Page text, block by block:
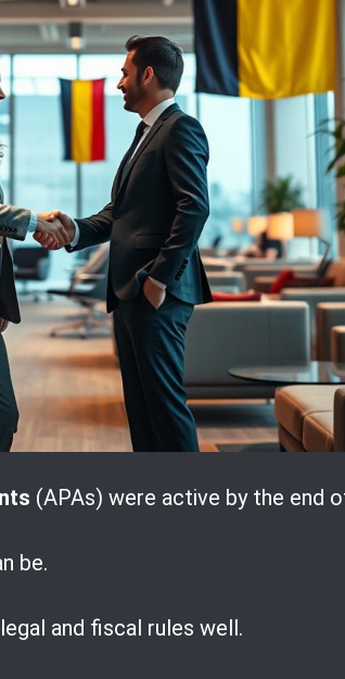
(APAs) were active by the end
be.
and fiscal rules well.